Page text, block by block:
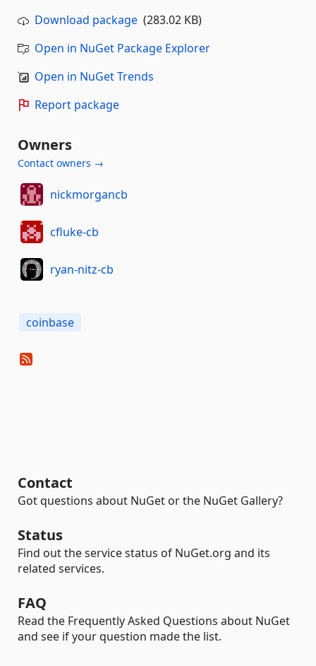
Download package (283.02 KB)
Open in NuGet Package Explorer
Open in NuGet Trends
Report package
Owners
Contact owners →
nickmorgancb
cfluke-cb
ryan-nitz-cb
coinbase
Contact
Got questions about NuGet or the NuGet Gallery?
Status
Find out the service status of NuGet.org and its
related services.
FAQ
Read the Frequently Asked Questions about NuGet
and see if your question made the list.